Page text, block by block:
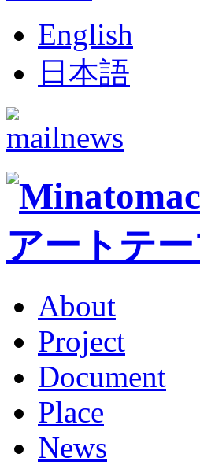
English
日本語
About
Project
Document
Place
News